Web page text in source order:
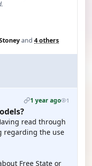
and 4 others
1 year ago 1
read through
regarding the use
Free State or